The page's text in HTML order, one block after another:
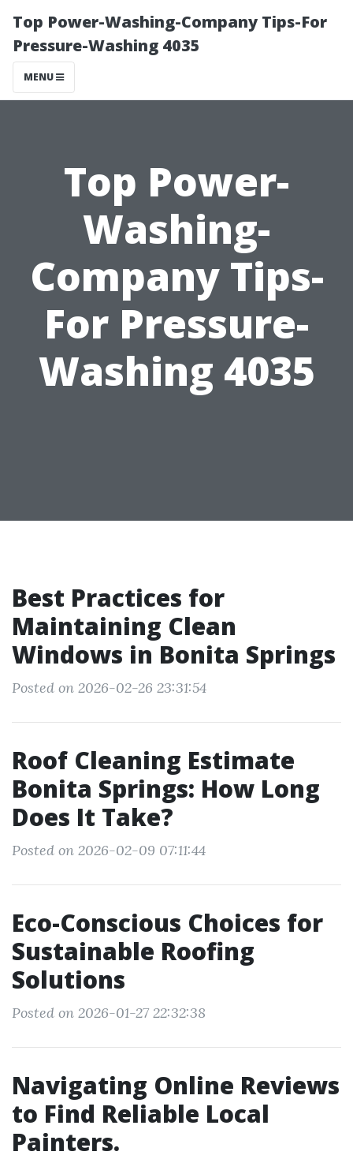
Top Power-Washing-Company Tips-For
Pressure-Washing 4035
MENU
Top Power-
Washing-
Company Tips-
For Pressure-
Washing 4035
Best Practices for
Maintaining Clean
Windows in Bonita Springs
Posted on 2026-02-26 23:31:54
Roof Cleaning Estimate
Bonita Springs: How Long
Does It Take?
Posted on 2026-02-09 07:11:44
Eco-Conscious Choices for
Sustainable Roofing
Solutions
Posted on 2026-01-27 22:32:38
Navigating Online Reviews
to Find Reliable Local
Painters.